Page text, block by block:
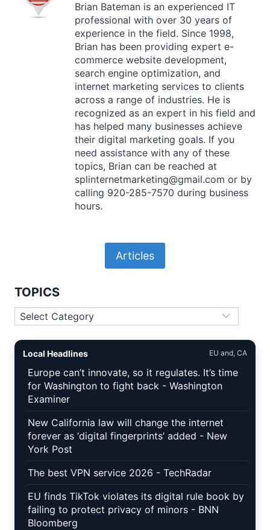
Brian Bateman is an experienced IT
professional with over 30 years of
experience in the field. Since 1998,
Brian has been providing expert e-
commerce website development,
search engine optimization, and
internet marketing services to clients
across a range of industries. He is
recognized as an expert in his field and
has helped many businesses achieve
their digital marketing goals. If you
need assistance with any of these
topics, Brian can be reached at
splinternetmarketing@gmail.com or by
calling 920-285-7570 during business
hours.
Articles
TOPICS
Topics
Local Headlines EU and, CA
Europe can’t innovate, so it regulates. It’s time
for Washington to fight back - Washington
Examiner
New California law will change the internet
forever as ‘digital fingerprints’ added - New
York Post
The best VPN service 2026 - TechRadar
EU finds TikTok violates its digital rule book by
failing to protect privacy of minors - BNN
Bloomberg